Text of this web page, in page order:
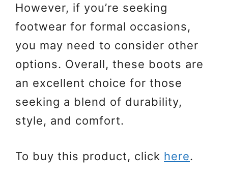
However, if you’re seeking
footwear for formal occasions,
you may need to consider other
options. Overall, these boots are
an excellent choice for those
seeking a blend of durability,
style, and comfort.
To buy this product, click here.